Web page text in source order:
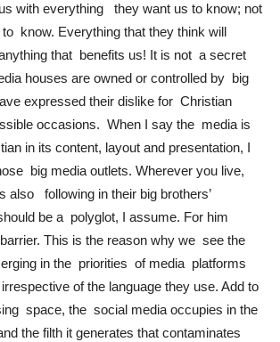
with everything they want us to know; not
know. Everything that they think will
that benefits us! It is not a secret
houses are owned or controlled by big
expressed their dislike for Christian
occasions. When I say the media is
in its content, layout and presentation, I
big media outlets. Wherever you live,
also following in their big brothers’
be a polyglot, I assume. For him
This is the reason why we see the
in the priorities of media platforms
of the language they use. Add to
space, the social media occupies in the
the filth it generates that contaminates